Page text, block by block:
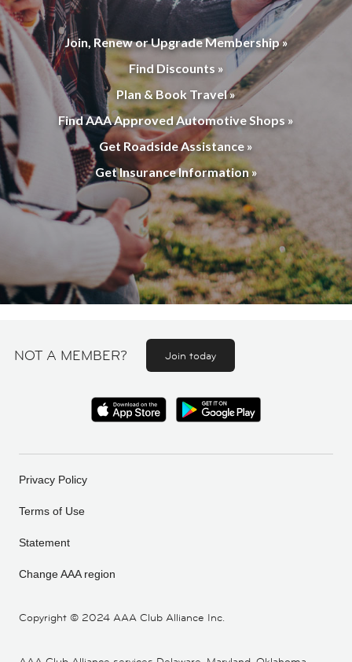
Join, Renew or Upgrade Membership »
Find Discounts »
Plan & Book Travel »
Find AAA Approved Automotive Shops »
Get Roadside Assistance »
Get Insurance Information »
NOT A MEMBER? Join today
Copyright © 2024 AAA Club Alliance Inc.
Privacy Policy
Terms of Use
Statement
Change AAA region